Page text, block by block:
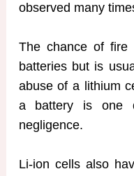
observed many
The chance of fire
batteries but is
abuse of a lithium
a battery is one
negligence.
Li-ion cells also